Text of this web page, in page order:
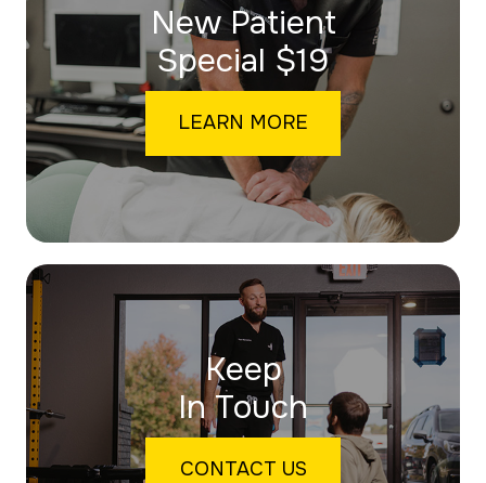
New Patient
​​​​​​​Special $19
LEARN MORE
Keep
In Touch
CONTACT US